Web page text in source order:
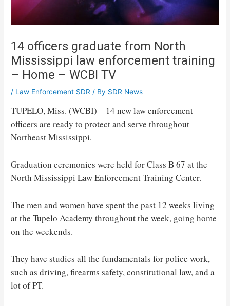
14 officers graduate from North
Mississippi law enforcement training
– Home – WCBI TV
/ Law Enforcement SDR / By SDR News
TUPELO, Miss. (WCBI) – 14 new law enforcement
officers are ready to protect and serve throughout
Northeast Mississippi.
Graduation ceremonies were held for Class B 67 at the
North Mississippi Law Enforcement Training Center.
The men and women have spent the past 12 weeks living
at the Tupelo Academy throughout the week, going home
on the weekends.
They have studies all the fundamentals for police work,
such as driving, firearms safety, constitutional law, and a
lot of PT.